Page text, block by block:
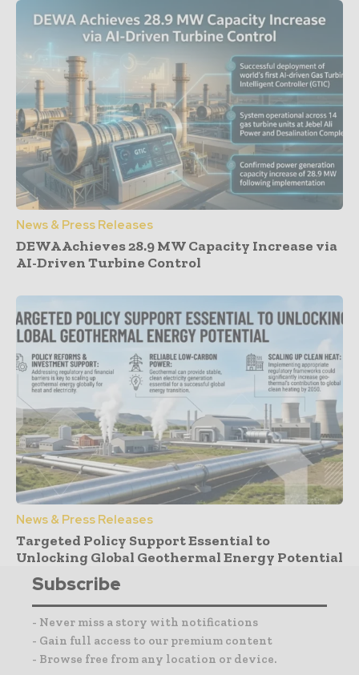
News & Press Releases
DEWA Achieves 28.9 MW Capacity Increase via
AI-Driven Turbine Control
News & Press Releases
Targeted Policy Support Essential to
Unlocking Global Geothermal Energy Potential
Subscribe
- Never miss a story with notifications
- Gain full access to our premium content
- Browse free from any location or device.